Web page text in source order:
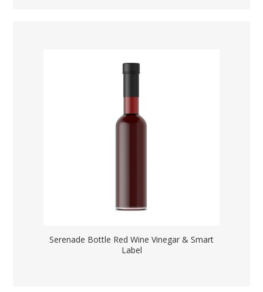
Serenade Bottle Red Wine Vinegar & Smart
Label